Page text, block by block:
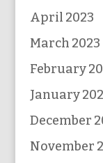
April 2023
March 2023
February
January
December
November